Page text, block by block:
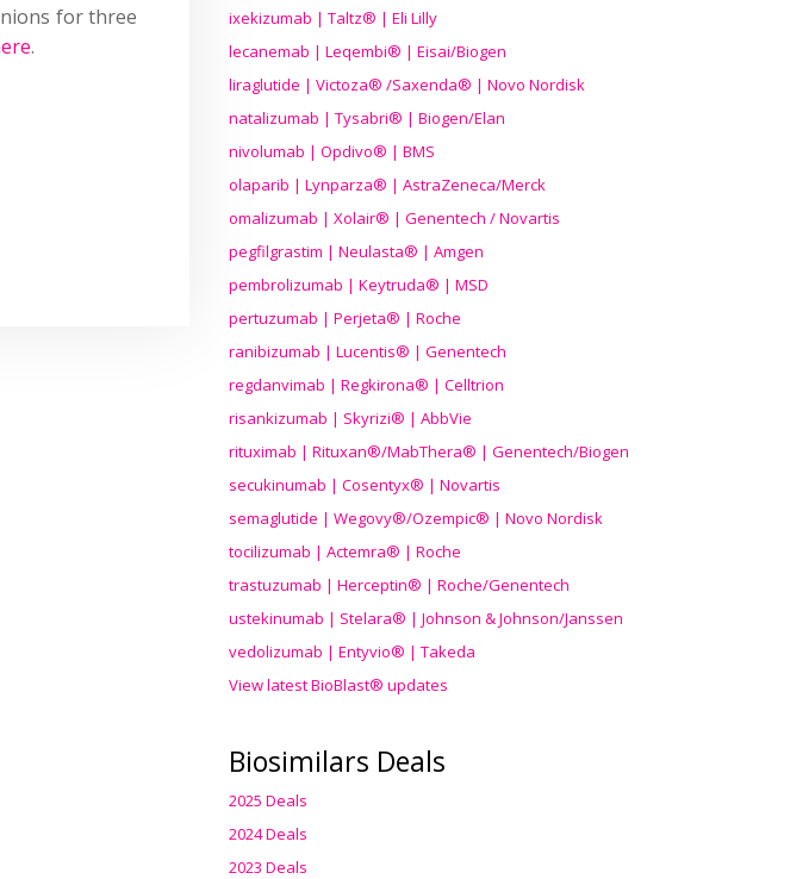
for three
.
ixekizumab | Taltz® | Eli Lilly
lecanemab | Leqembi® | Eisai/Biogen
liraglutide | Victoza® /Saxenda® | Novo Nordisk
natalizumab | Tysabri® | Biogen/Elan
nivolumab | Opdivo® | BMS
olaparib | Lynparza® | AstraZeneca/Merck
omalizumab | Xolair® | Genentech / Novartis
pegfilgrastim | Neulasta® | Amgen
pembrolizumab | Keytruda® | MSD
pertuzumab | Perjeta® | Roche
ranibizumab | Lucentis® | Genentech
regdanvimab | Regkirona® | Celltrion
risankizumab | Skyrizi® | AbbVie
rituximab | Rituxan®/MabThera® | Genentech/Biogen
secukinumab | Cosentyx® | Novartis
semaglutide | Wegovy®/Ozempic® | Novo Nordisk
tocilizumab | Actemra® | Roche
trastuzumab | Herceptin® | Roche/Genentech
ustekinumab | Stelara® | Johnson & Johnson/Janssen
vedolizumab | Entyvio® | Takeda
View latest BioBlast® updates
Biosimilars Deals
2025 Deals
2024 Deals
2023 Deals